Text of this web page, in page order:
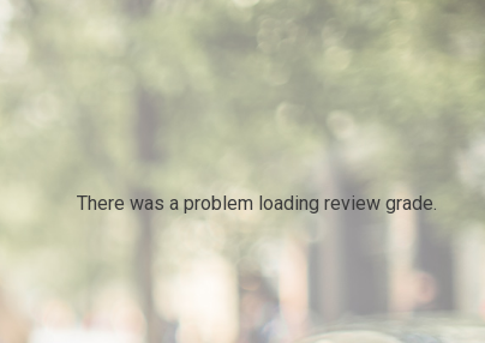
There was a problem loading review grade.